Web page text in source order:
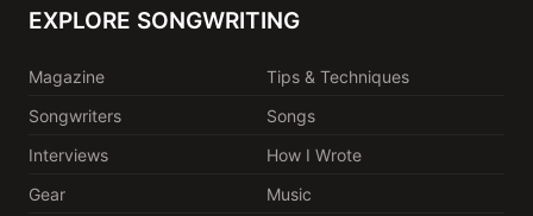
EXPLORE SONGWRITING
Magazine
Tips & Techniques
Songwriters
Songs
Interviews
How I Wrote
Gear
Music